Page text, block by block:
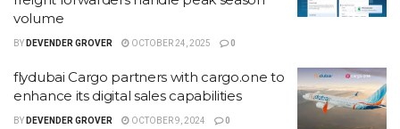
volume
BY DEVENDER GROVER OCTOBER 24, 2025 0
flydubai Cargo partners with cargo.one to
enhance its digital sales capabilities
BY DEVENDER GROVER OCTOBER 9, 2024 0